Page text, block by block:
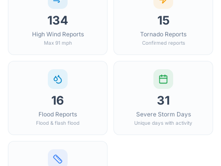
134
High Wind Reports
Max 91 mph
15
Tornado Reports
Confirmed reports
16
Flood Reports
Flood & flash flood
31
Severe Storm Days
Unique days with activity